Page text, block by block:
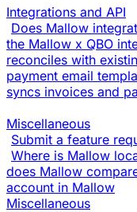
Integrations and API
Does Mallow
the Mallow x QBO
reconciles with
payment email
syncs invoices and
Miscellaneous
Submit a feature
Where is Mallow
does Mallow
account in Mallow
Miscellaneous